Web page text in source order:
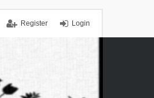
Login
Register